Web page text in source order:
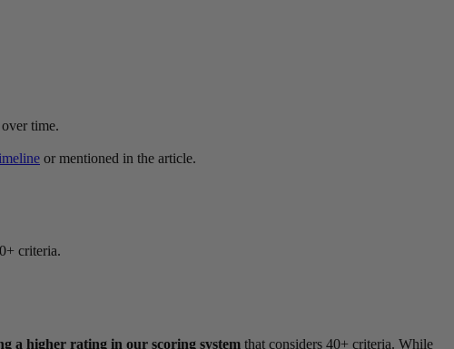
time.
or mentioned in the article.
criteria.
a higher rating in our scoring system that considers 40+ criteria. While